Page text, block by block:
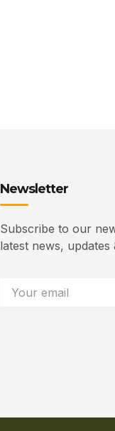
Newsletter
Subscribe to our
latest news, updates